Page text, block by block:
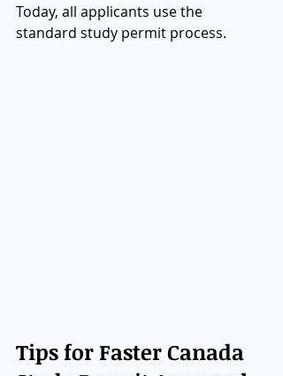
Today, all applicants use the
standard study permit process.
Tips for Faster Canada